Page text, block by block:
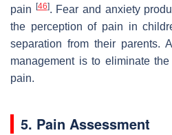
pain
[46]. Fear and anxiety
the perception of pain in
separation from their parents.
management is to eliminate
pain.
5. Pain Assessment